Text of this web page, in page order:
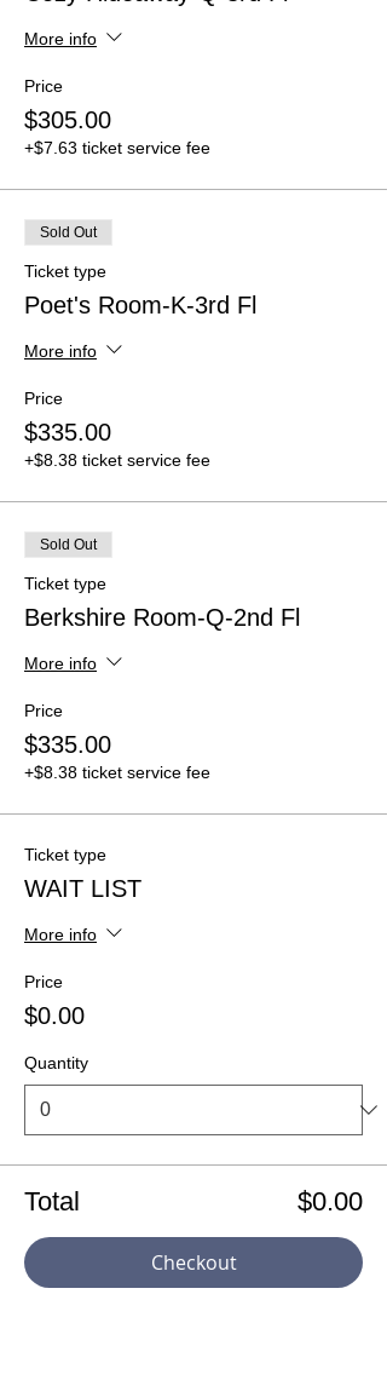
More info
Price
$305.00
+$7.63 ticket service fee
Sold Out
Ticket type
Poet's Room-K-3rd Fl
More info
Price
$335.00
+$8.38 ticket service fee
Sold Out
Ticket type
Berkshire Room-Q-2nd Fl
More info
Price
$335.00
+$8.38 ticket service fee
Ticket type
WAIT LIST
More info
Price
$0.00
Quantity
Total $0.00
Checkout